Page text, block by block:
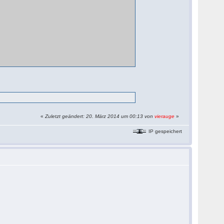
«Zuletzt geändert: 20. März 2014 um 00:13 vonvierauge »
IP gespeichert